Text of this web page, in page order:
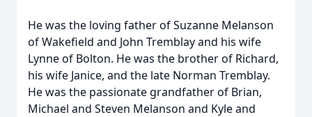
He was the loving father of Suzanne Melanson
of Wakefield and John Tremblay and his wife
Lynne of Bolton. He was the brother of Richard,
his wife Janice, and the late Norman Tremblay.
He was the passionate grandfather of Brian,
Michael and Steven Melanson and Kyle and